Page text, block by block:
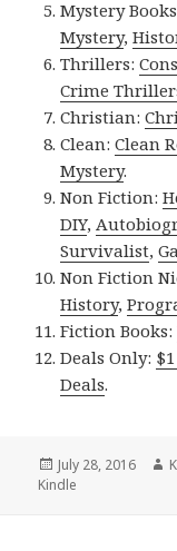
Mystery
Mystery,
Thrillers:
Crime
Christian:
Clean:Clean
Mystery.
Non Fiction:
DIY,
Survivalist,
Non Fiction
History,
Fiction Books:
Deals Only:
Deals.
Posted
on
July 28, 2016
Kindle